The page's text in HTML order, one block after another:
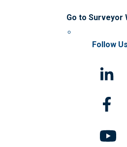
Go to Surveyor
Follow